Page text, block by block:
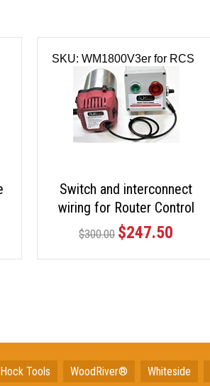
SKU: WM1800V3er for RCS
Switch and interconnect
wiring for Router Control
Station
$300.00 $247.50
Hock Tools WoodRiver® Whiteside